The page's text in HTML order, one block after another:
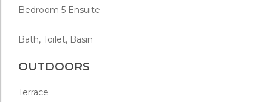
Bedroom 5 Ensuite
Bath, Toilet, Basin
OUTDOORS
Terrace